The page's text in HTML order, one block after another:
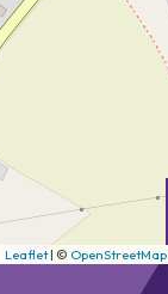
Leaflet| © OpenStreetMap